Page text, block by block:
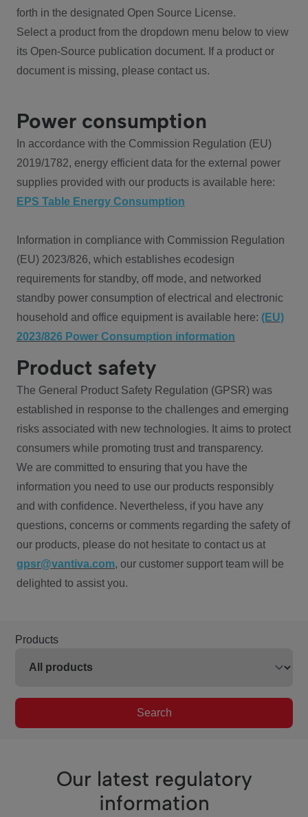
forth in the designated Open Source License.
Select a product from the dropdown menu below to view
its Open-Source publication document. If a product or
document is missing, please contact us.
Power consumption
In accordance with the Commission Regulation (EU)
2019/1782, energy efficient data for the external power
supplies provided with our products is available here:
EPS Table Energy Consumption
Information in compliance with Commission Regulation
(EU) 2023/826, which establishes ecodesign
requirements for standby, off mode, and networked
standby power consumption of electrical and electronic
household and office equipment is available here: (EU)
2023/826 Power Consumption information
Product safety
The General Product Safety Regulation (GPSR) was
established in response to the challenges and emerging
risks associated with new technologies. It aims to protect
consumers while promoting trust and transparency.
We are committed to ensuring that you have the
information you need to use our products responsibly
and with confidence. Nevertheless, if you have any
questions, concerns or comments regarding the safety of
our products, please do not hesitate to contact us at
gpsr@vantiva.com, our customer support team will be
delighted to assist you.
Products
Search
Our latest regulatory
information